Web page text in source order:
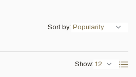
Show:
Sort by: